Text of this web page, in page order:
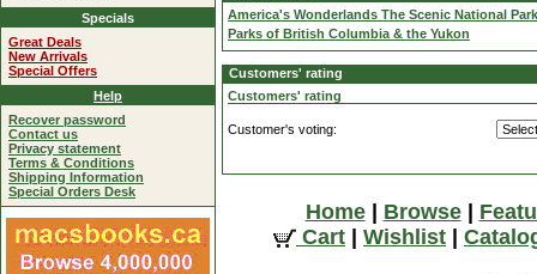
America's Wonderlands The Scenic National
Parks of British Columbia & the Yukon
Customers' rating
Customers' rating
Customer's voting:
Home| Browse|
Cart
Wishlist
Specials
Great Deals
New Arrivals
Special Offers
Help
Recover password
Contact us
Privacy statement
Terms & Conditions
Shipping Information
Special Orders Desk